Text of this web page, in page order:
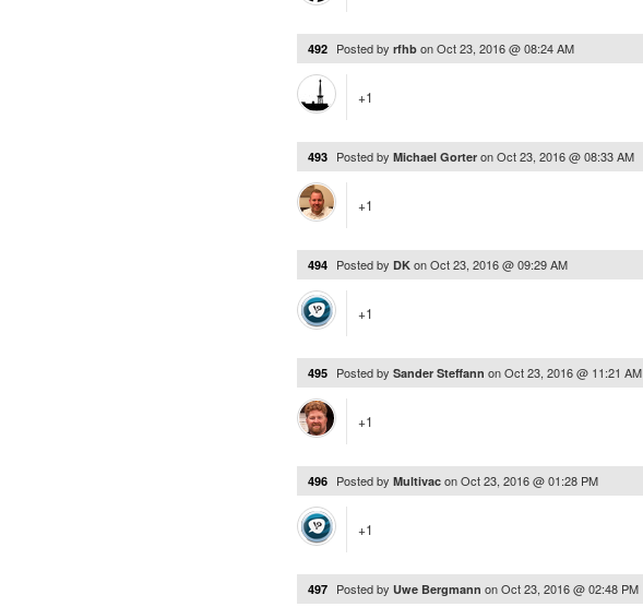
492 Posted by rfhb onOct 23, 2016 @ 08:24 AM
+1
493 Posted by Michael Gorter onOct 23, 2016 @ 08:33 AM
+1
494 Posted by DK onOct 23, 2016 @ 09:29 AM
+1
495 Posted by Sander Steffann onOct 23, 2016 @ 11:21 AM
+1
496 Posted by Multivac onOct 23, 2016 @ 01:28 PM
+1
497 Posted by Uwe Bergmann onOct 23, 2016 @ 02:48 PM